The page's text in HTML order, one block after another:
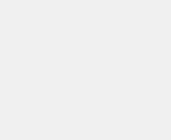
fees. For
available to AXZ Plan
and actual price.
Does not include